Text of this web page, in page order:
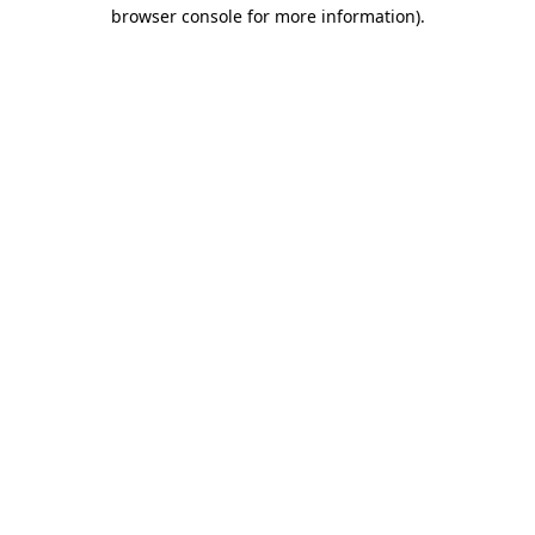
browser console for more information).